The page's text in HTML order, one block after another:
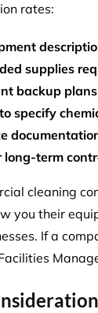
rates:
supplies
backup plans
specify
long-term
cleaning
you their
If a